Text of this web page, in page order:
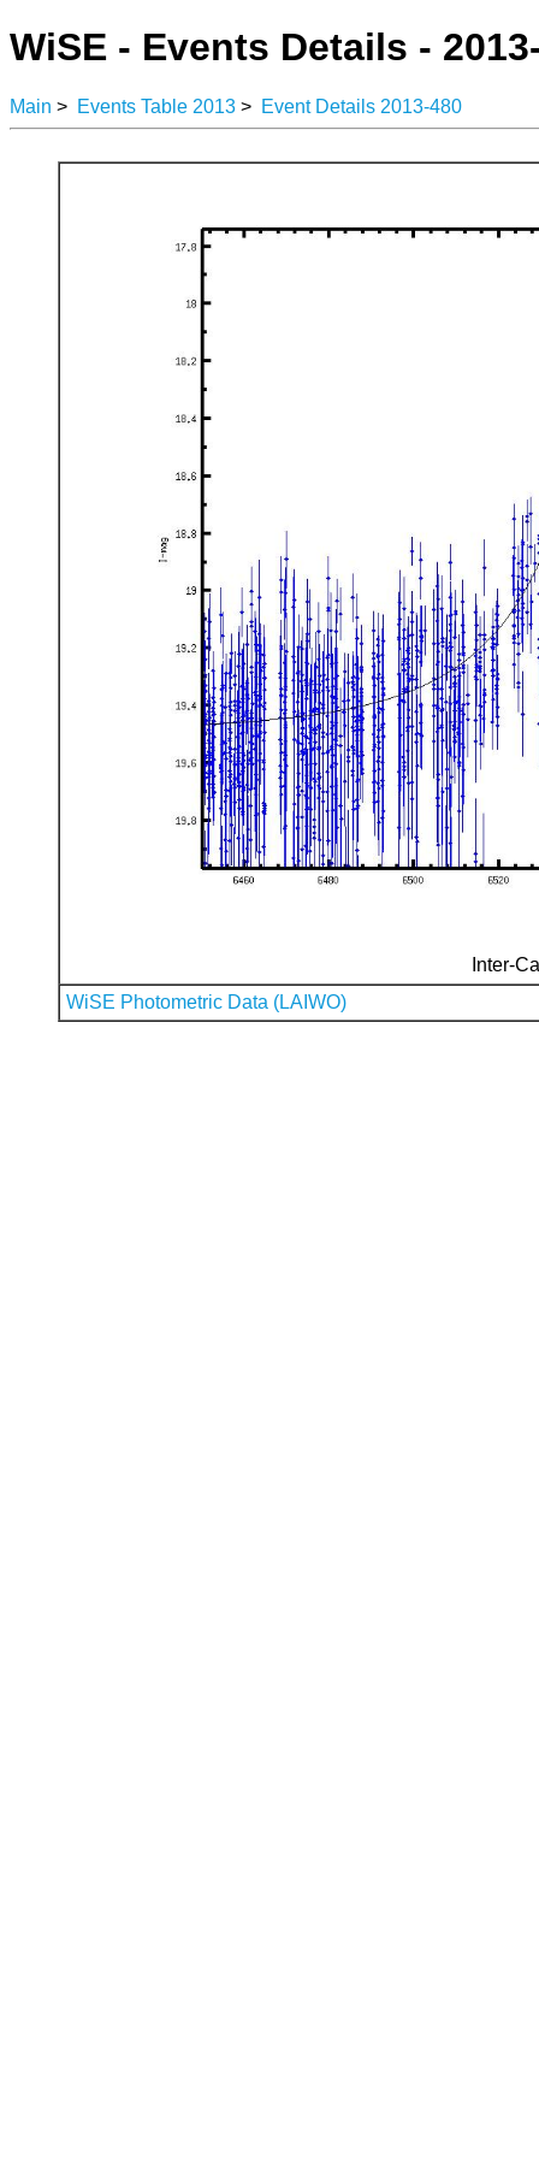
WiSE - Events Details -
Main > Events Table 2013 > Event Details 2013-480
Inter-
WiSE Photometric Data (LAIWO)